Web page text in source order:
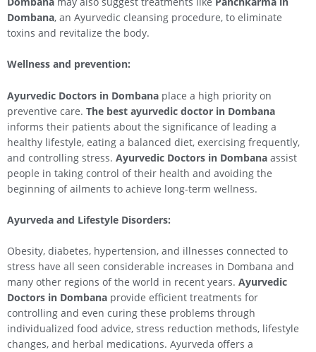
Dombana, an Ayurvedic cleansing procedure, to eliminate
toxins and revitalize the body.
Wellness and prevention:
Ayurvedic Doctors in Dombana place a high priority on
preventive care. The best ayurvedic doctor in Dombana
informs their patients about the significance of leading a
healthy lifestyle, eating a balanced diet, exercising frequently,
and controlling stress. Ayurvedic Doctors in Dombana assist
people in taking control of their health and avoiding the
beginning of ailments to achieve long-term wellness.
Ayurveda and Lifestyle Disorders:
Obesity, diabetes, hypertension, and illnesses connected to
stress have all seen considerable increases in Dombana and
many other regions of the world in recent years. Ayurvedic
Doctors in Dombana provide efficient treatments for
controlling and even curing these problems through
individualized food advice, stress reduction methods, lifestyle
changes, and herbal medications. Ayurveda offers a